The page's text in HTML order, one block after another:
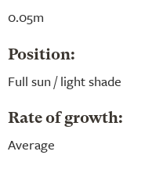
0.05m
Position:
Full sun / light shade
Rate of growth:
Average